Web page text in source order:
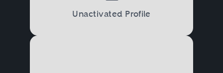
Unactivated Profile